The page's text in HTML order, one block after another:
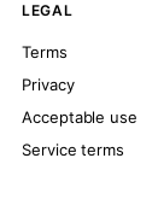
LEGAL
Terms
Privacy
Acceptable use
Service terms